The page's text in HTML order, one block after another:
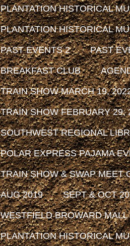
PLANTATION HISTORICAL
PLANTATION HISTORICAL
PAST EVENTS 2 PAST
BREAKFAST CLUB
TRAIN SHOW MARCH 19,
TRAIN SHOW FEBRUARY 29,
SOUTHWEST REGIONAL
POLAR EXPRESS PAJAMA
TRAIN SHOW & SWAP MEET
AUG 2019 SEPT & OCT
WESTFIELD BROWARD
PLANTATION HISTORICAL